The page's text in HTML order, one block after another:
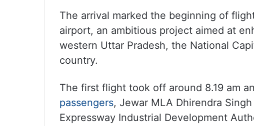
The arrival marked the beginning of
airport, an ambitious project aimed at
western Uttar Pradesh, the National
country.
The first flight took off around 8.19 am
passengers, Jewar MLA Dhirendra
Expressway Industrial Development